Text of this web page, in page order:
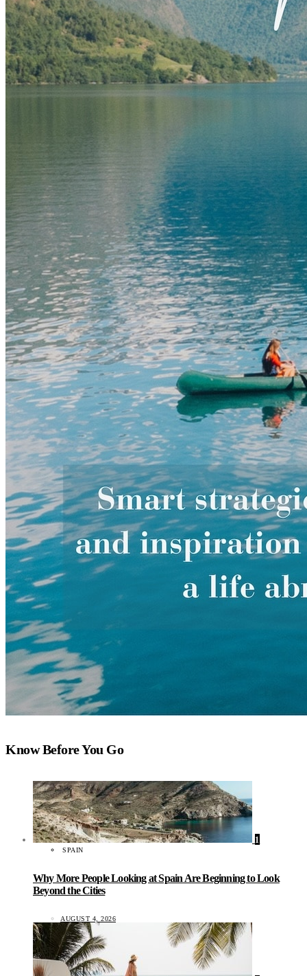
Know Before You Go
1
SPAIN
Why More People Looking at Spain Are Beginning to Look
Beyond the Cities
AUGUST 4, 2026